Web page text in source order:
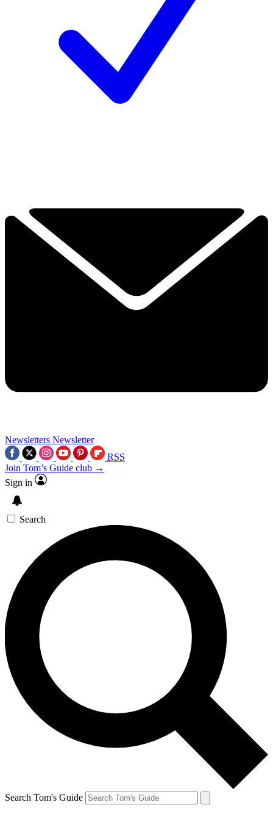
Newsletters Newsletter
RSS
Join Tom’s Guide club →
Sign in
Search
Search Tom's Guide